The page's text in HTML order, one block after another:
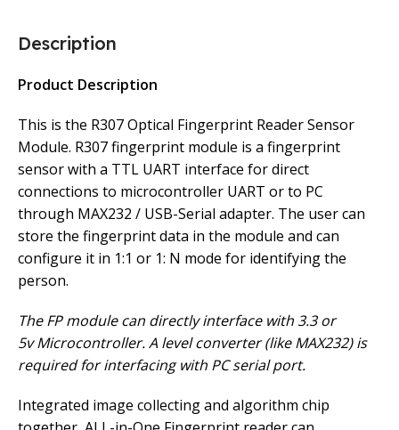
Description
Product Description
This is the R307 Optical Fingerprint Reader Sensor
Module. R307 fingerprint module is a fingerprint
sensor with a TTL UART interface for direct
connections to microcontroller UART or to PC
through MAX232 / USB-Serial adapter. The user can
store the fingerprint data in the module and can
configure it in 1:1 or 1: N mode for identifying the
person.
The FP module can directly interface with 3.3 or
5v Microcontroller. A level converter (like MAX232) is
required for interfacing with PC serial port.
Integrated image collecting and algorithm chip